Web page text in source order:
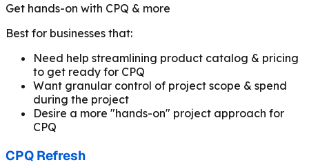
Get hands-on with CPQ & more
Best for businesses that:
Need help streamlining product catalog & pricing
to get ready for CPQ
Want granular control of project scope & spend
during the project
Desire a more "hands-on" project approach for
CPQ
CPQ Refresh